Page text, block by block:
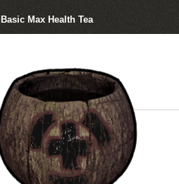
Basic Max Health Tea